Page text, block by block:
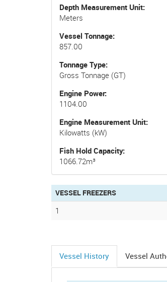
Depth Measurement Unit
Meters
Vessel Tonnage
857.00
Tonnage Type
Gross Tonnage (GT)
Engine Power
1104.00
Engine Measurement Unit
Kilowatts (kW)
Fish Hold Capacity
1066.72m³
VESSEL FREEZERS
1
Vessel History
(active
Vessel